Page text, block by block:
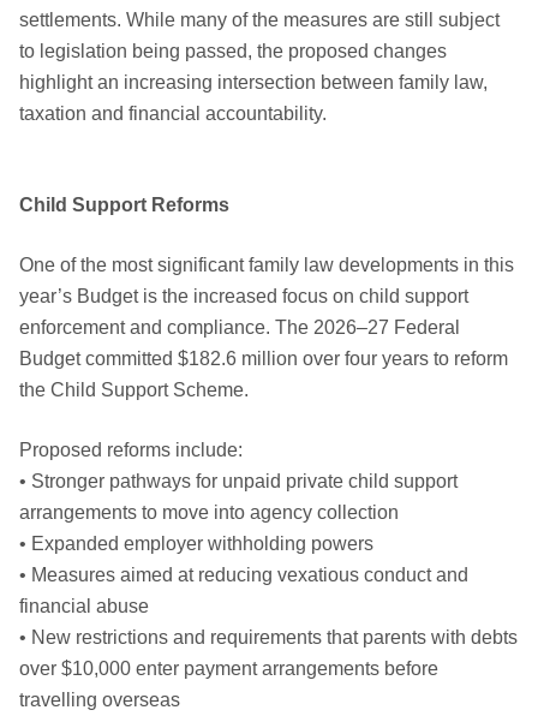
settlements. While many of the measures are still subject
to legislation being passed, the proposed changes
highlight an increasing intersection between family law,
taxation and financial accountability.
Child Support Reforms
One of the most significant family law developments in this
year’s Budget is the increased focus on child support
enforcement and compliance. The 2026–27 Federal
Budget committed $182.6 million over four years to reform
the Child Support Scheme.
Proposed reforms include:
• Stronger pathways for unpaid private child support
arrangements to move into agency collection
• Expanded employer withholding powers
• Measures aimed at reducing vexatious conduct and
financial abuse
• New restrictions and requirements that parents with debts
over $10,000 enter payment arrangements before
travelling overseas